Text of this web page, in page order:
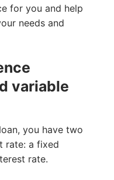
for you and help
needs and
variable
you have two
rate: a fixed
rate.